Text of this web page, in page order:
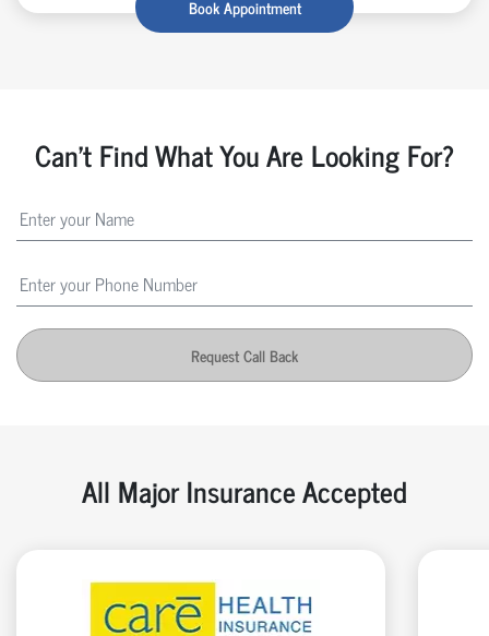
Book Appointment
Can't Find What You Are Looking For?
Request Call Back
All Major Insurance Accepted